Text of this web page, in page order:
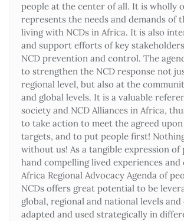
people at the center of all. It is wholly
represents the needs and demands of
living with NCDs in Africa. It is also
and support efforts of key
NCD prevention and control. The
to strengthen the NCD response not
regional level, but also at the
and global levels. It is a valuable
society and NCD Alliances in Africa,
to take action to meet the agreed upon
targets, and to put people first!
without us! As a tangible expression of
hand compelling lived experiences
Africa Regional Advocacy Agenda of
NCDs offers great potential to be
global, regional and national levels and
adapted and used strategically in